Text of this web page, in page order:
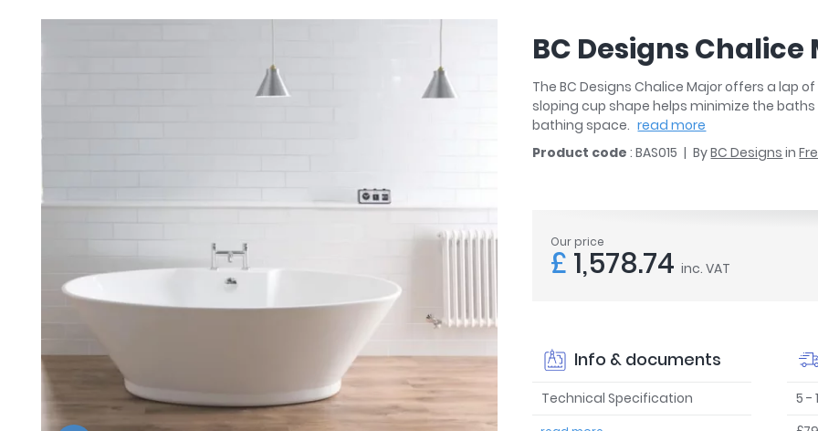
Deck Mounted Bath Taps
Wall Mounted Bath Taps
Shower Tray Accessories
Ideal Standard
Roca
Tailored Bathrooms
Tavistock
Twyford
BC Designs
The BC Designs Chalice Major offers a lap
sloping cup shape helps minimize the
bathing space. read more
Product code : BAS015 ByBC Designs in
Our price
£ 1,578.74 inc. VAT
Info & documents
Technical Specification
5 -